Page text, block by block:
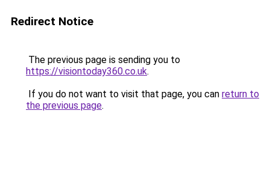
Redirect Notice
The previous page is sending you to
https://visiontoday360.co.uk.
If you do not want to visit that page, you can return to
the previous page.